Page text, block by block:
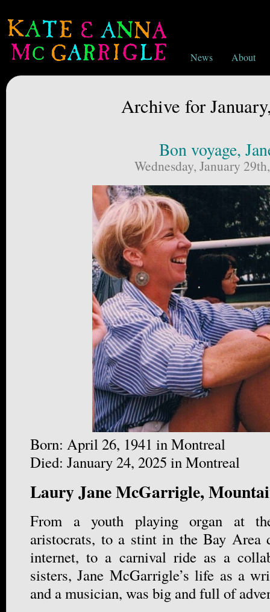
News About
Archive for
Bon voyage,
Wednesday, January
Born: April 26, 1941 in Montreal
Died: January 24, 2025 in Montreal
Laury Jane McGarrigle,
From a youth playing organ at
aristocrats, to a stint in the Bay Area
internet, to a carnival ride as a
sisters, Jane McGarrigle’s life as a
and a musician, was big and full of